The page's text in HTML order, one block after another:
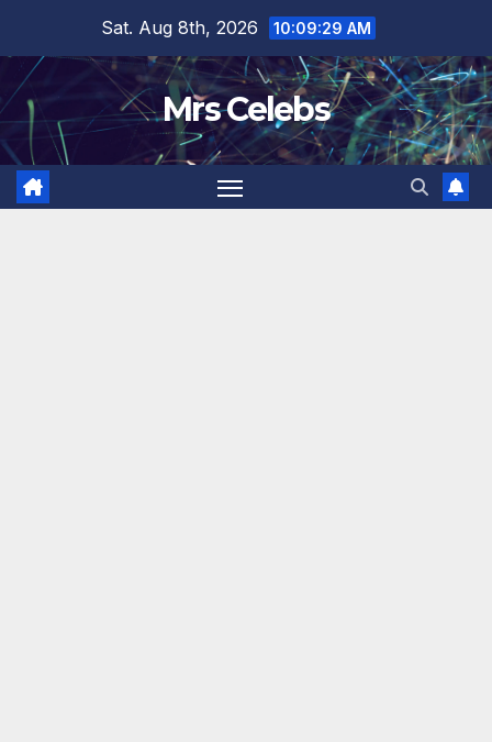
content
Sat. Aug 8th, 2026 10:09:30 AM
Mrs Celebs